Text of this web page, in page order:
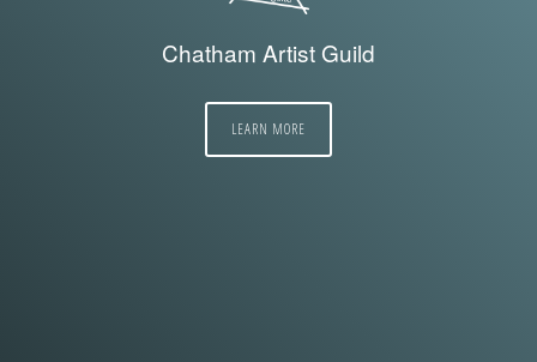
Chatham Artist Guild
LEARN MORE